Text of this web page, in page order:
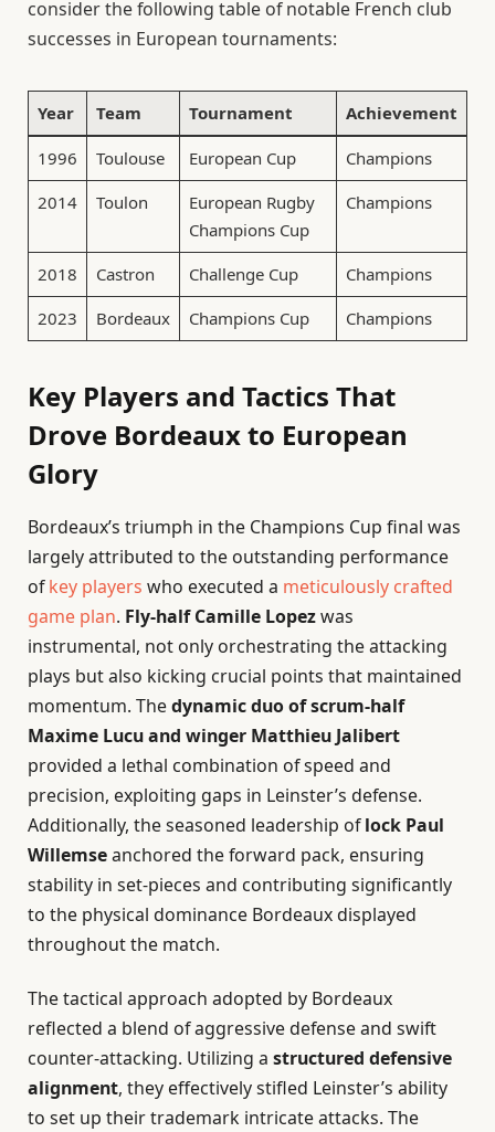
consider the following table of notable French club
successes in European tournaments:
Year Team Tournament Achievement
1996 Toulouse European Cup
Champions
2014
Toulon
European Rugby
Champions Cup
Champions
2018 Castron Challenge Cup
Champions
2023
Bordeaux Champions Cup Champions
Key Players and Tactics That
Drove Bordeaux to European
Glory
Bordeaux’s triumph in the Champions Cup final was
largely attributed to the outstanding performance
ofkey players who executed a meticulously crafted
game plan. Fly-half Camille Lopezwas
instrumental, not only orchestrating the attacking
plays but also kicking crucial points that maintained
momentum. Thedynamic duo of scrum-half
Maxime Lucu and winger Matthieu Jalibert
provided a lethal combination of speed and
precision, exploiting gaps in Leinster’s defense.
Additionally, the seasoned leadership oflock Paul
Willemseanchored the forward pack, ensuring
stability in set-pieces and contributing significantly
to the physical dominance Bordeaux displayed
throughout the match.
The tactical approach adopted by Bordeaux
reflected a blend of aggressive defense and swift
counter-attacking. Utilizing a structured defensive
alignment, they effectively stifled Leinster’s ability
to set up their trademark intricate attacks. The